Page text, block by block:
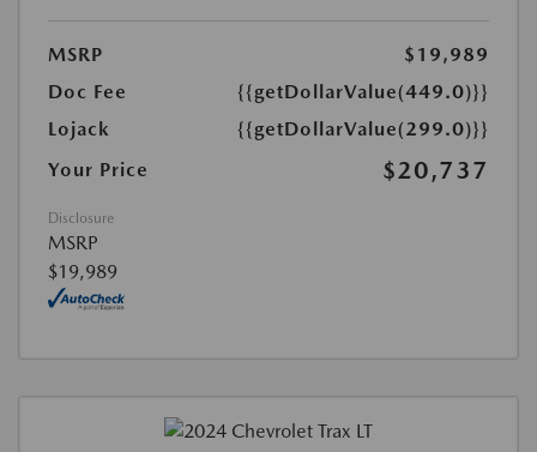
MSRP
$19,989
Doc Fee
{{getDollarValue(449.0)}}
Lojack
{{getDollarValue(299.0)}}
Your Price
$20,737
Disclosure
MSRP
$19,989